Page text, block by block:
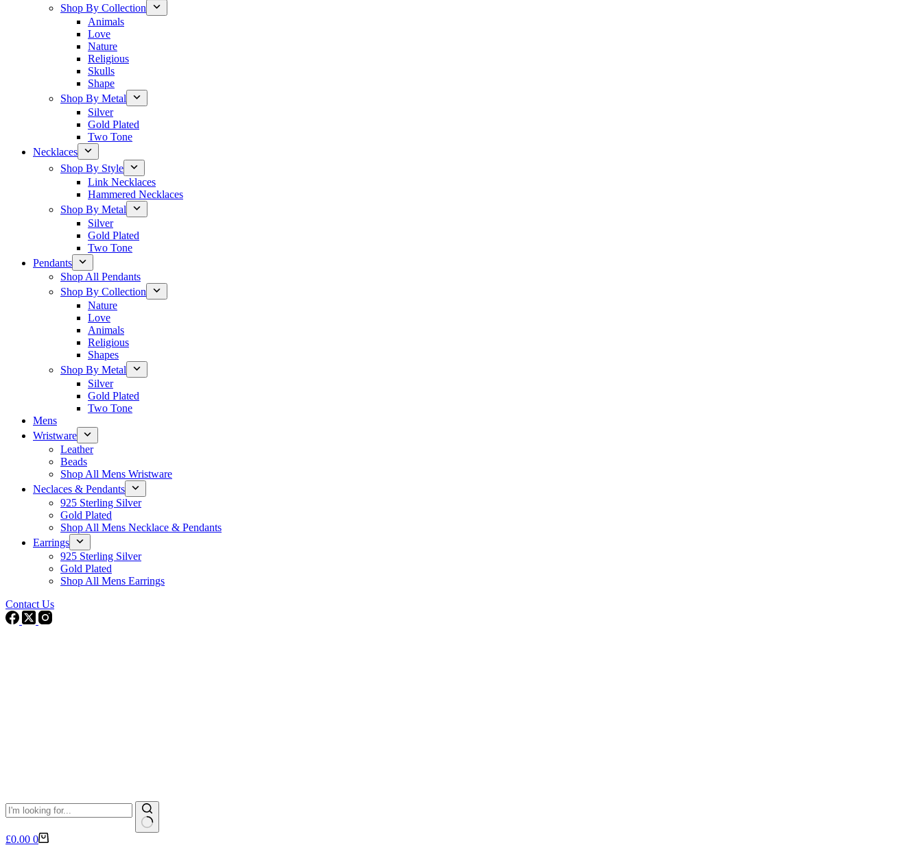
Shop By Collection
Animals
Love
Nature
Religious
Skulls
Shape
Shop By Metal
Silver
Gold Plated
Two Tone
Necklaces
Shop By Style
Link Necklaces
Hammered Necklaces
Shop By Metal
Silver
Gold Plated
Two Tone
Pendants
Shop All Pendants
Shop By Collection
Nature
Love
Animals
Religious
Shapes
Shop By Metal
Silver
Gold Plated
Two Tone
Mens
Wristware
Leather
Beads
Shop All Mens Wristware
Neclaces & Pendants
925 Sterling Silver
Gold Plated
Shop All Mens Necklace & Pendants
Earrings
925 Sterling Silver
Gold Plated
Shop All Mens Earrings
Contact Us
No
Shopping
£0.00 0